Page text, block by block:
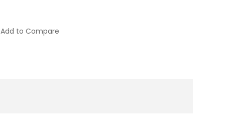
Add to Compare